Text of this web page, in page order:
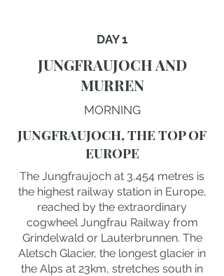
DAY 1
JUNGFRAUJOCH AND
MURREN
MORNING
JUNGFRAUJOCH, THE TOP OF
EUROPE
The Jungfraujoch at 3,454 metres is
the highest railway station in Europe,
reached by the extraordinary
cogwheel Jungfrau Railway from
Grindelwald or Lauterbrunnen. The
Aletsch Glacier, the longest glacier in
the Alps at 23km, stretches south in